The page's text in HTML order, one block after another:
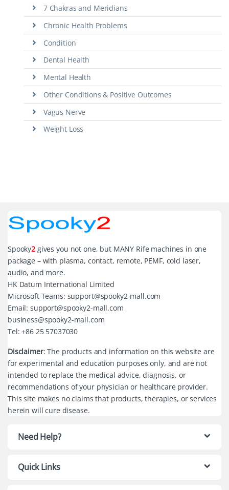
7 Chakras and Meridians
Chronic Health Problems
Condition
Dental Health
Mental Health
Other Conditions & Positive Outcomes
Vagus Nerve
Weight Loss
Spooky2 gives you not one, but MANY Rife machines in one
package – with plasma, contact, remote, PEMF, cold laser,
audio, and more.
HK Datum International Limited
Microsoft Teams: support@spooky2-mall.com
Email: support@spooky2-mall.com
business@spooky2-mall.com
Tel: +86 25 57037030
Disclaimer: The products and information on this website are
for experimental and education purposes only, and are not
intended to replace the medical advice, diagnosis, or
recommendations of your physician or healthcare provider.
This site makes no claims that products, therapies, or services
herein will cure disease.
Need Help?
Quick Links